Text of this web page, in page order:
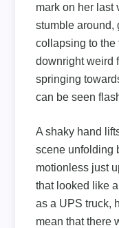
mark on her last
stumble around,
collapsing to the
downright weird
springing
can be seen
A shaky hand
scene unfolding
motionless just
that looked like
as a UPS truck,
mean that there